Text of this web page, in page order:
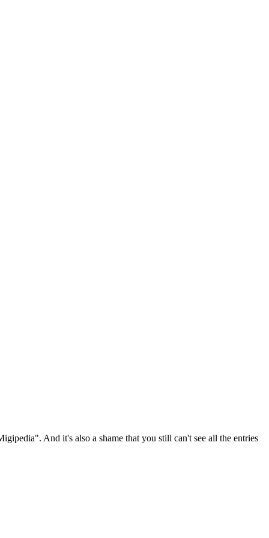
And it's also a shame that you still can't see all the entries